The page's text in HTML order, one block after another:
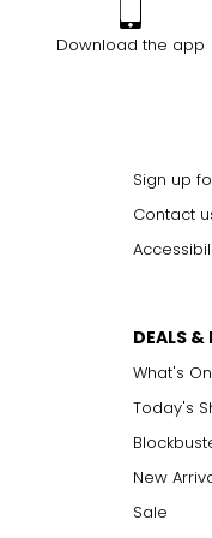
Download the app
Sign up
Contact
DEALS
What's
Today's
New
Sale